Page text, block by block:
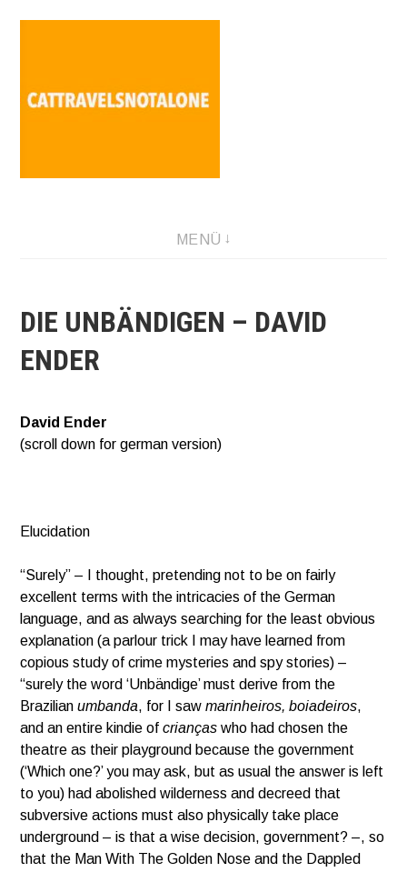
SABINA HOLZER performance-artist. writer. movement-
MENÜ
DIE UNBÄNDIGEN – DAVID
ENDER
David Ender
(scroll down for german version)
Elucidation
“Surely” – I thought, pretending not to be on fairly
excellent terms with the intricacies of the German
language, and as always searching for the least obvious
explanation (a parlour trick I may have learned from
copious study of crime mysteries and spy stories) –
“surely the word ‘Unbändige’ must derive from the
Brazilianumbanda, for I sawmarinheiros, boiadeiros,
and an entire kindie ofcrianças who had chosen the
theatre as their playground because the government
(‘Which one?’ you may ask, but as usual the answer is left
to you) had abolished wilderness and decreed that
subversive actions must also physically take place
underground – is that a wise decision, government? –, so
that the Man With The Golden Nose and the Dappled